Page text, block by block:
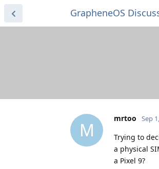
GrapheneOS
M
mrtoo Sep
Trying to
a physical
a Pixel 9?